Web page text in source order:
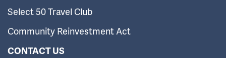
Select 50 Travel Club
Community Reinvestment Act
CONTACT US